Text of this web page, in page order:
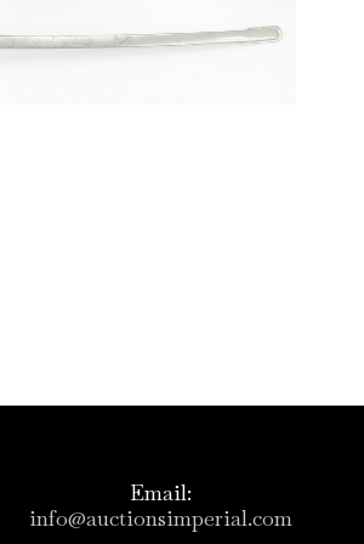
Email:
info@auctionsimperial.com